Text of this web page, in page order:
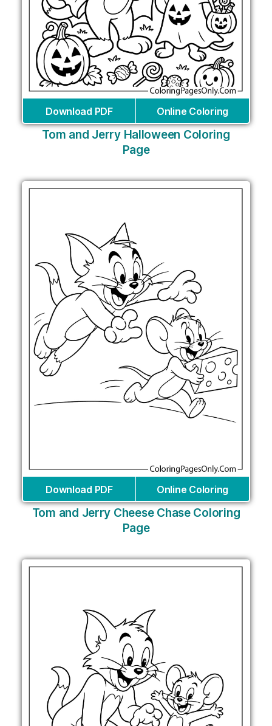
Download PDF Online Coloring
Tom and Jerry Halloween Coloring
Page
Download PDF Online Coloring
Tom and Jerry Cheese Chase Coloring
Page